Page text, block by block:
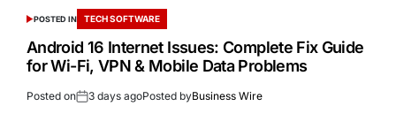
POSTED IN TECH SOFTWARE
Android 16 Internet Issues: Complete Fix Guide
for Wi-Fi, VPN & Mobile Data Problems
Posted on 3 days agoPosted byBusiness Wire